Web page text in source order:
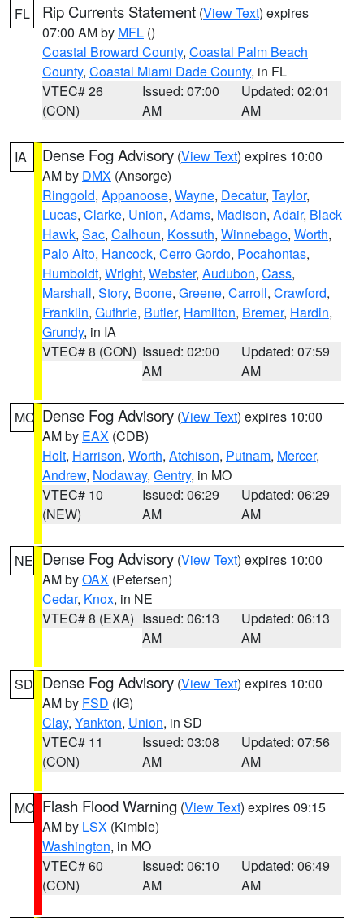
FL Rip Currents Statement (View Text) expires
07:00 AM by MFL ()
Coastal Broward County, Coastal Palm Beach
County, Coastal Miami Dade County, in FL
VTEC# 26
(CON)
Issued: 07:00
AM
Updated: 02:01
AM
IA Dense Fog Advisory (View Text) expires 10:00
AM by DMX (Ansorge)
Ringgold, Appanoose, Wayne, Decatur, Taylor,
Lucas, Clarke, Union, Adams, Madison, Adair, Black
Hawk, Sac, Calhoun, Kossuth, Winnebago, Worth,
Palo Alto, Hancock, Cerro Gordo, Pocahontas,
Humboldt, Wright, Webster, Audubon, Cass,
Marshall, Story, Boone, Greene, Carroll, Crawford,
Franklin, Guthrie, Butler, Hamilton, Bremer, Hardin,
Grundy, in IA
VTEC# 8 (CON) Issued: 02:00
AM
Updated: 07:59
AM
MO Dense Fog Advisory (View Text) expires 10:00
AM by EAX (CDB)
Holt, Harrison, Worth, Atchison, Putnam, Mercer,
Andrew, Nodaway, Gentry, in MO
VTEC# 10
(NEW)
Issued: 06:29
AM
Updated: 06:29
AM
NE Dense Fog Advisory (View Text) expires 10:00
AM byOAX (Petersen)
Cedar, Knox, in NE
VTEC# 8 (EXA) Issued: 06:13
AM
Updated: 06:13
AM
SD Dense Fog Advisory (View Text) expires 10:00
AM by FSD (IG)
Clay, Yankton, Union, in SD
VTEC# 11
(CON)
Issued: 03:08
AM
Updated: 07:56
AM
MO Flash Flood Warning (View Text) expires 09:15
AM by LSX (Kimble)
Washington, in MO
VTEC# 60
(CON)
Issued: 06:10
AM
Updated: 06:49
AM